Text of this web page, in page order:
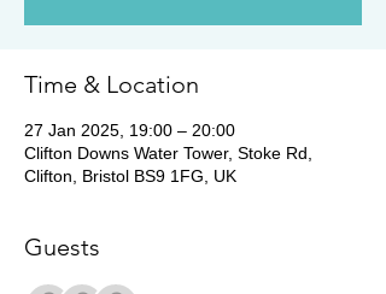
Time & Location
27 Jan 2025, 19:00 – 20:00
Clifton Downs Water Tower, Stoke Rd,
Clifton, Bristol BS9 1FG, UK
Guests